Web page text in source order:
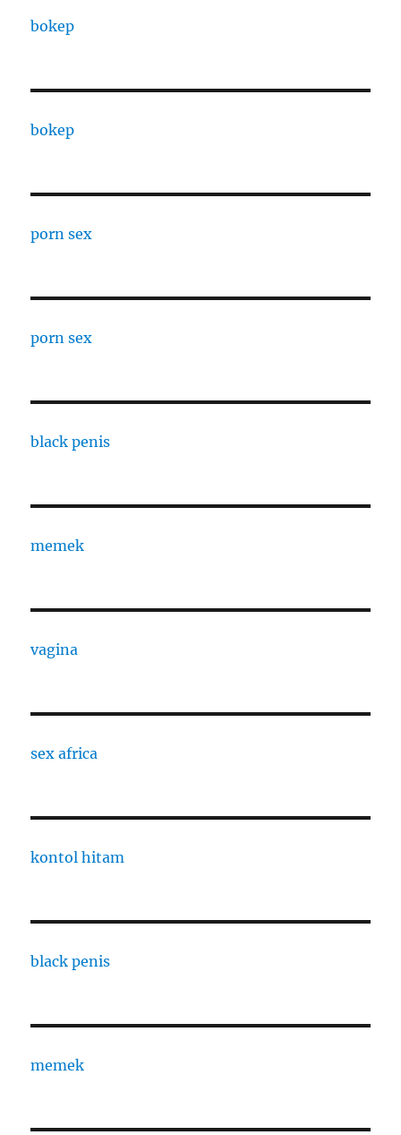
bokep
bokep
porn sex
porn sex
black penis
memek
vagina
sex africa
kontol hitam
black penis
memek